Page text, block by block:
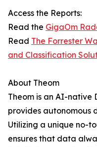
Access the Reports:
Read the GigaOm
Read The Forrester
and Classification
About Theom
Theom is an AI-native
provides autonomous
Utilizing a unique no-
ensures that data